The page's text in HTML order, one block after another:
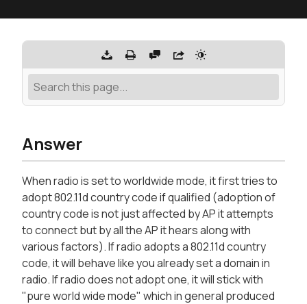
Answer
When radio is set to worldwide mode, it first tries to
adopt 802.11d country code if qualified (adoption of
country code is not just affected by AP it attempts
to connect but by all the AP it hears along with
various factors). If radio adopts a 802.11d country
code, it will behave like you already set a domain in
radio. If radio does not adopt one, it will stick with
"pure world wide mode" which in general produced